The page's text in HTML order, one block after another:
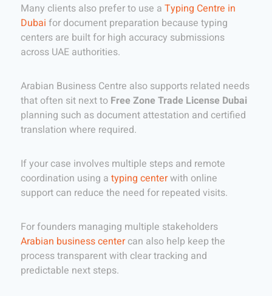
Many clients also prefer to use a Typing Centre in
Dubai for document preparation because typing
centers are built for high accuracy submissions
across UAE authorities.
Arabian Business Centre also supports related needs
that often sit next to Free Zone Trade License Dubai
planning such as document attestation and certified
translation where required.
If your case involves multiple steps and remote
coordination using a typing centerwith online
support can reduce the need for repeated visits.
For founders managing multiple stakeholders
Arabian business centercan also help keep the
process transparent with clear tracking and
predictable next steps.